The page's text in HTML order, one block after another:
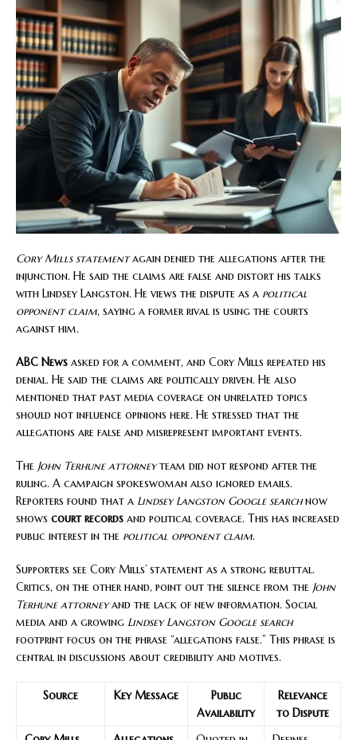
Cory Mills statementagain denied the allegations after the
injunction. He said the claims are false and distort his talks
with Lindsey Langston. He views the dispute as a political
opponent claim, saying a former rival is using the courts
against him.
ABC News asked for a comment, and Cory Mills repeated his
denial. He said the claims are politically driven. He also
mentioned that past media coverage on unrelated topics
should not influence opinions here. He stressed that the
allegations are false and misrepresent important events.
The John Terhune attorneyteam did not respond after the
ruling. A campaign spokeswoman also ignored emails.
Reporters found that a Lindsey Langston Google searchnow
shows court records and political coverage. This has increased
public interest in the political opponent claim.
Supporters see Cory Mills’ statement as a strong rebuttal.
Critics, on the other hand, point out the silence from the John
Terhune attorneyand the lack of new information. Social
media and a growing Lindsey Langston Google search
footprint focus on the phrase “allegations false.” This phrase is
central in discussions about credibility and motives.
Source Key Message
Public
Availability
Relevance
to Dispute